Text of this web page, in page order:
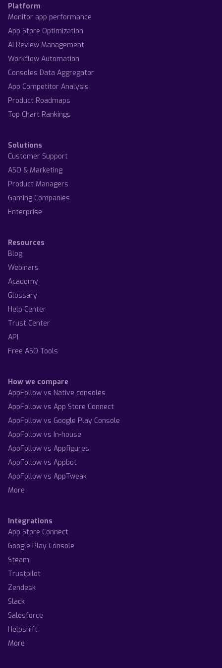
Platform
Monitor app performance
App Store Optimization
AI Review Management
Workflow Automation
Consoles Data Aggregator
App Competitor Analysis
Product Roadmaps
Top Chart Rankings
Solutions
Customer Support
ASO & Marketing
Product Managers
Gaming Companies
Enterprise
Resources
Blog
Webinars
Academy
Glossary
Help Center
Trust Center
API
Free ASO Tools
How we compare
AppFollow vs Native consoles
AppFollow vs App Store Connect
AppFollow vs Google Play Console
AppFollow vs In-house
AppFollow vs Appfigures
AppFollow vs Appbot
AppFollow vs AppTweak
More
Integrations
App Store Connect
Google Play Console
Steam
Trustpilot
Zendesk
Slack
Salesforce
Helpshift
More